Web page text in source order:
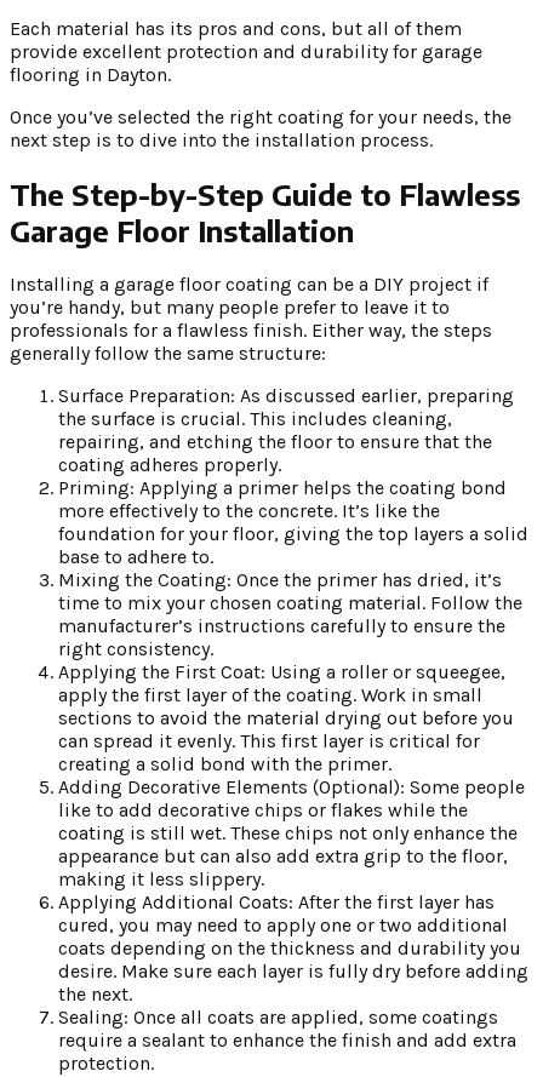
Each material has its pros and cons, but all of them
provide excellent protection and durability for garage
flooring in Dayton.
Once you’ve selected the right coating for your needs, the
next step is to dive into the installation process.
The Step-by-Step Guide to Flawless
Garage Floor Installation
Installing a garage floor coating can be a DIY project if
you’re handy, but many people prefer to leave it to
professionals for a flawless finish. Either way, the steps
generally follow the same structure:
Surface Preparation: As discussed earlier, preparing
the surface is crucial. This includes cleaning,
repairing, and etching the floor to ensure that the
coating adheres properly.
Priming: Applying a primer helps the coating bond
more effectively to the concrete. It’s like the
foundation for your floor, giving the top layers a solid
base to adhere to.
Mixing the Coating: Once the primer has dried, it’s
time to mix your chosen coating material. Follow the
manufacturer’s instructions carefully to ensure the
right consistency.
Applying the First Coat: Using a roller or squeegee,
apply the first layer of the coating. Work in small
sections to avoid the material drying out before you
can spread it evenly. This first layer is critical for
creating a solid bond with the primer.
Adding Decorative Elements (Optional): Some people
like to add decorative chips or flakes while the
coating is still wet. These chips not only enhance the
appearance but can also add extra grip to the floor,
making it less slippery.
Applying Additional Coats: After the first layer has
cured, you may need to apply one or two additional
coats depending on the thickness and durability you
desire. Make sure each layer is fully dry before adding
the next.
Sealing: Once all coats are applied, some coatings
require a sealant to enhance the finish and add extra
protection.